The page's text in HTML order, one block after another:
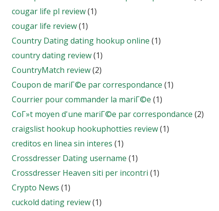
cougar life pl review(1)
cougar life review(1)
Country Dating dating hookup online (1)
country dating review(1)
CountryMatch review(2)
Coupon de mariГ©e par correspondance (1)
Courrier pour commander la mariГ©e (1)
CoГ»t moyen d'une mariГ©e par correspondance (2)
craigslist hookup hookuphotties review(1)
creditos en linea sin interes (1)
Crossdresser Dating username (1)
Crossdresser Heaven siti per incontri (1)
Crypto News (1)
cuckold dating review(1)